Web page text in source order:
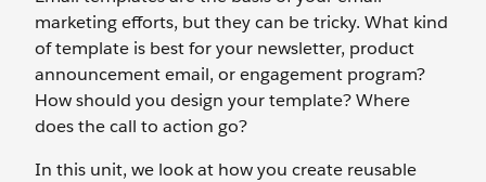
marketing efforts, but they can be tricky. What kind
of template is best for your newsletter, product
announcement email, or engagement program?
How should you design your template? Where
does the call to action go?
In this unit, we look at how you create reusable